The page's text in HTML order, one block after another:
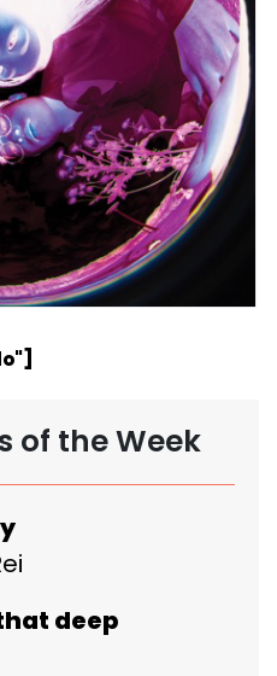
of the Week
deep